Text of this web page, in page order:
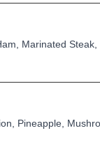
Marinated
Pineapple,